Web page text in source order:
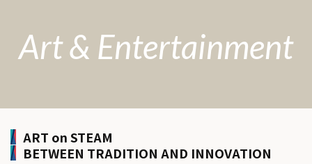
Art & Entertainment
ART on STEAM
BETWEEN TRADITION AND INNOVATION